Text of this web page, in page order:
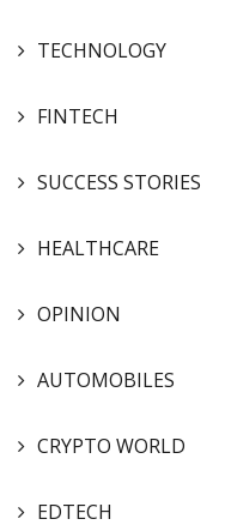
TECHNOLOGY
FINTECH
SUCCESS STORIES
HEALTHCARE
OPINION
AUTOMOBILES
CRYPTO WORLD
EDTECH